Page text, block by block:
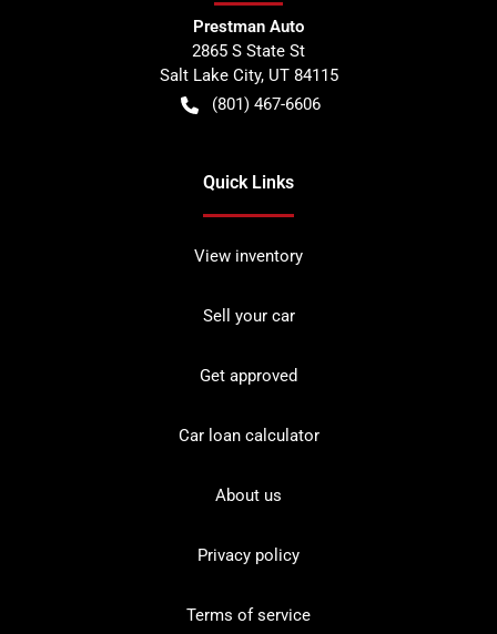
Prestman Auto
2865 S State St
Salt Lake City, UT 84115
(801) 467-6606
Quick Links
View inventory
Sell your car
Get approved
Car loan calculator
About us
Privacy policy
Terms of service